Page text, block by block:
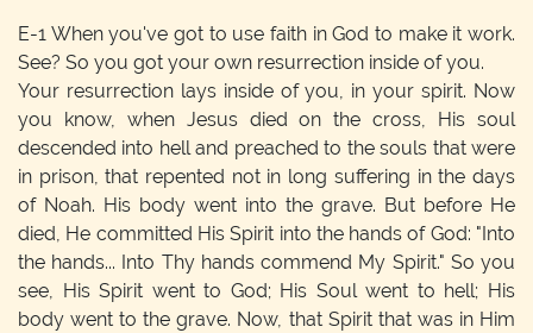
E-1 When you've got to use faith in God to make it work.
See? So you got your own resurrection inside of you.
Your resurrection lays inside of you, in your spirit. Now
you know, when Jesus died on the cross, His soul
descended into hell and preached to the souls that were
in prison, that repented not in long suffering in the days
of Noah. His body went into the grave. But before He
died, He committed His Spirit into the hands of God: "Into
the hands... Into Thy hands commend My Spirit." So you
see, His Spirit went to God; His Soul went to hell; His
body went to the grave. Now, that Spirit that was in Him